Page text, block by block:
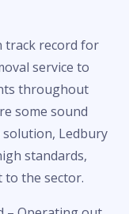
track record for
service to
throughout
some sound
solution, Ledbury
standards,
the sector.